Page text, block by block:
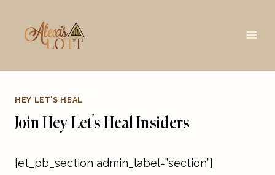
HEY LET'S HEAL
Join Hey Let’s Heal Insiders
[et_pb_section admin_label=”section”]